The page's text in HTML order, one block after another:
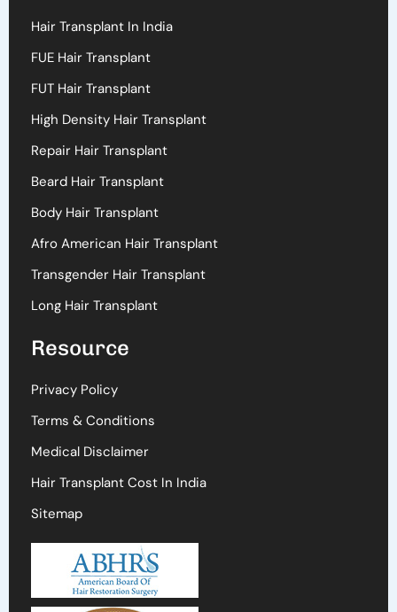
Hair Transplant In India
FUE Hair Transplant
FUT Hair Transplant
High Density Hair Transplant
Repair Hair Transplant
Beard Hair Transplant
Body Hair Transplant
Afro American Hair Transplant
Transgender Hair Transplant
Long Hair Transplant
Resource
Privacy Policy
Terms & Conditions
Medical Disclaimer
Hair Transplant Cost In India
Sitemap